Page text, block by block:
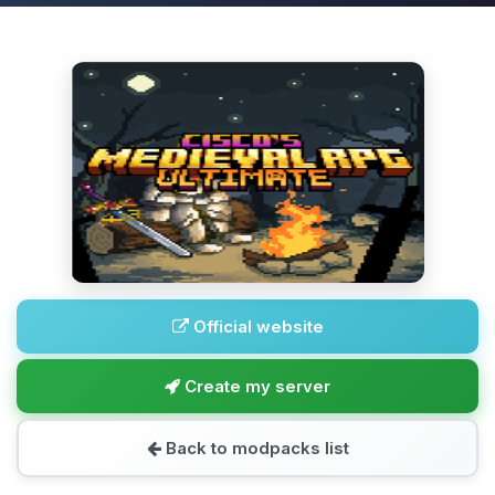
Official website
Create my server
Back to modpacks list